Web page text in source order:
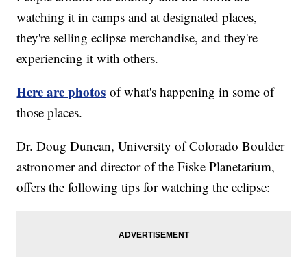
watching it in camps and at designated places,
they're selling eclipse merchandise, and they're
experiencing it with others.
Here are photos of what's happening in some of
those places.
Dr. Doug Duncan, University of Colorado Boulder
astronomer and director of the Fiske Planetarium,
offers the following tips for watching the eclipse: